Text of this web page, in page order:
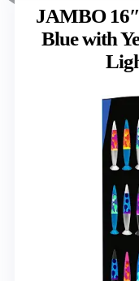
JAMBO
Blue with